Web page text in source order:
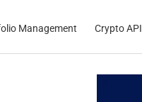
Management Crypto API